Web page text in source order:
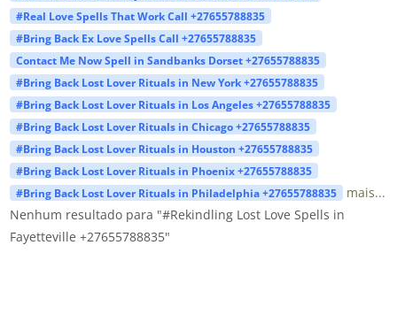
#Real Love Spells That Work Call +27655788835
#Bring Back Ex Love Spells Call +27655788835
Contact Me Now Spell in Sandbanks Dorset +27655788835
#Bring Back Lost Lover Rituals in New York +27655788835
#Bring Back Lost Lover Rituals in Los Angeles +27655788835
#Bring Back Lost Lover Rituals in Chicago +27655788835
#Bring Back Lost Lover Rituals in Houston +27655788835
#Bring Back Lost Lover Rituals in Phoenix +27655788835
#Bring Back Lost Lover Rituals in Philadelphia +27655788835
mais...
Nenhum resultado para "#Rekindling Lost Love Spells in
Fayetteville +27655788835"